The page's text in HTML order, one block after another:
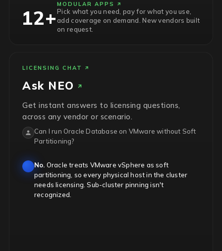
12+
MODULAR APPS
Pick what you need, pay for what you use,
add coverage on demand. New vendors built
on request.
LICENSING CHAT
Ask NEO
Get instant answers to licensing questions,
across any vendor or scenario.
Can I run Oracle Database on VMware without Soft
Partitioning?
No. Oracle treats VMware vSphere as soft
partitioning, so every physical host in the cluster
needs licensing. Sub-cluster pinning isn't
recognized.